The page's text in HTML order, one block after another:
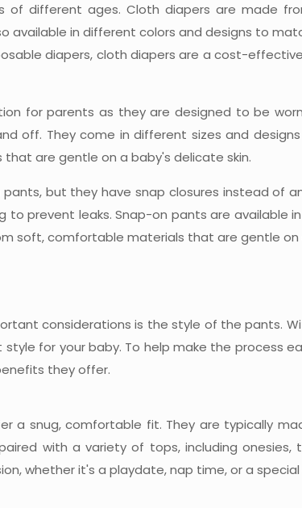
of different ages. Cloth diapers are made
available in different colors and designs to
diapers, cloth diapers are a cost-
for parents as they are designed to be
off. They come in different sizes and
are gentle on a baby's delicate skin.
but they have snap closures instead of
prevent leaks. Snap-on pants are available
soft, comfortable materials that are gentle on
considerations is the style of the pants.
for your baby. To help make the process
they offer.
a snug, comfortable fit. They are typically
with a variety of tops, including onesies,
whether it's a playdate, nap time, or a